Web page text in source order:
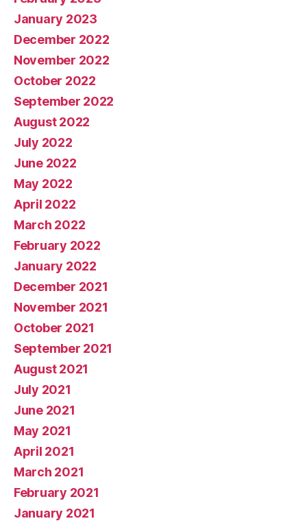
January 2023
December 2022
November 2022
October 2022
September 2022
August 2022
July 2022
June 2022
May 2022
April 2022
March 2022
February 2022
January 2022
December 2021
November 2021
October 2021
September 2021
August 2021
July 2021
June 2021
May 2021
April 2021
March 2021
February 2021
January 2021